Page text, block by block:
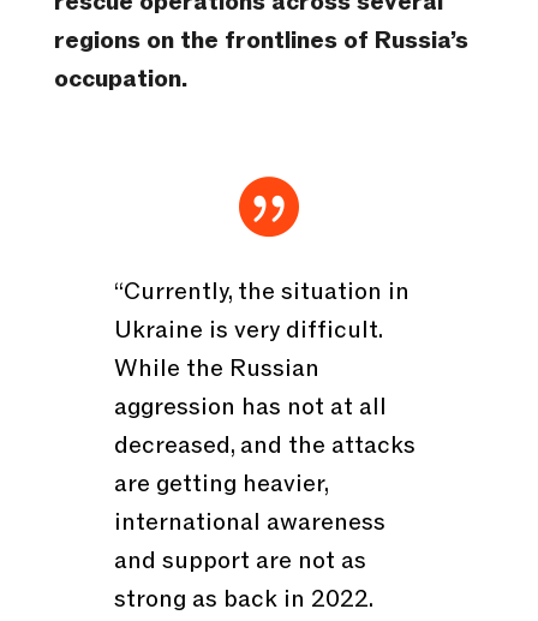
regions on the frontlines of Russia’s
occupation.

“Currently, the situation in
Ukraine is very difficult.
While the Russian
aggression has not at all
decreased, and the attacks
are getting heavier,
international awareness
and support are not as
strong as back in 2022.